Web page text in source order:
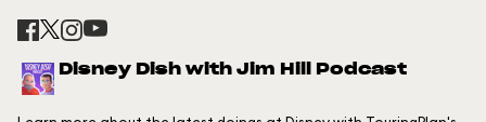
Disney Dish with Jim Hill Podcast